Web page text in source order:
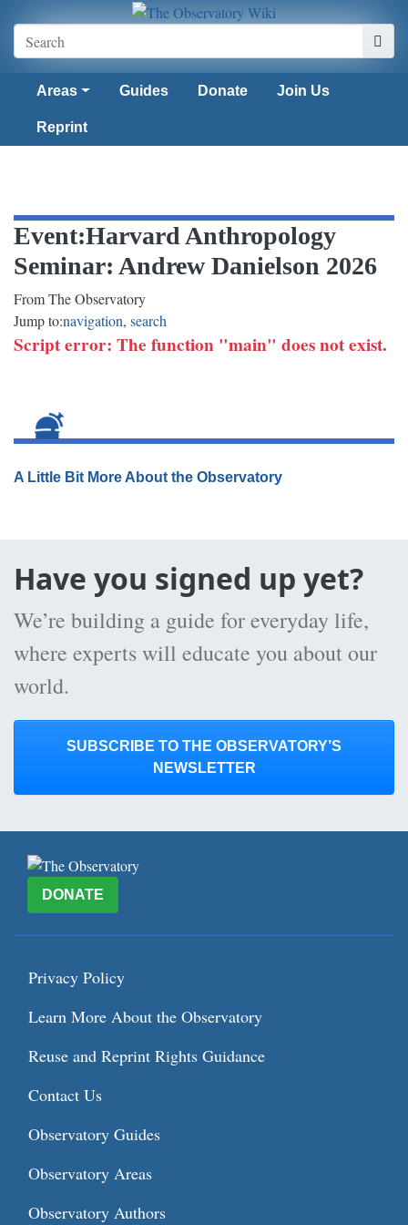
Areas Guides Donate Join Us
Reprint
Event:Harvard Anthropology
Seminar: Andrew Danielson 2026
From The Observatory
Jump to:navigation, search
Script error: The function "main" does not exist.
A Little Bit More About the Observatory
Have you signed up yet?
We’re building a guide for everyday life,
where experts will educate you about our
world.
SUBSCRIBE TO THE OBSERVATORY’S
NEWSLETTER
DONATE
Privacy Policy
Learn More About the Observatory
Reuse and Reprint Rights Guidance
Contact Us
Observatory Guides
Observatory Areas
Observatory Authors